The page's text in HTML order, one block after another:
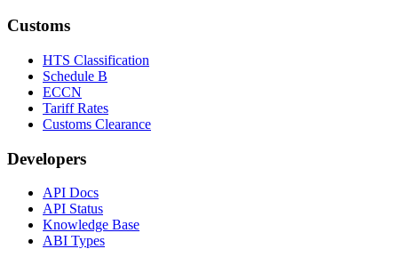
Customs
HTS Classification
Schedule B
ECCN
Tariff Rates
Customs Clearance
Developers
API Docs
API Status
Knowledge Base
ABI Types